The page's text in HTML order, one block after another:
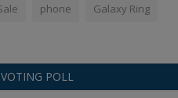
phone Galaxy Ring
VOTING POLL